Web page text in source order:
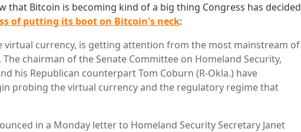
that Bitcoin is becoming kind of a big thing Congress has decided
of putting its boot on Bitcoin's neck:
virtual currency, is getting attention from the most mainstream of
chairman of the Senate Committee on Homeland Security,
his Republican counterpart Tom Coburn (R-Okla.) have
probing the virtual currency and the regulatory regime that
in a Monday letter to Homeland Security Secretary Janet